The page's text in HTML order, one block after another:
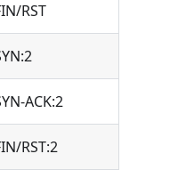
RST
ACK:2
RST:2